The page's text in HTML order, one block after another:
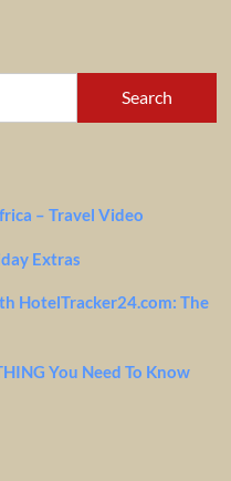
– Travel Video
Extras
HotelTracker24.com: The
You Need To Know